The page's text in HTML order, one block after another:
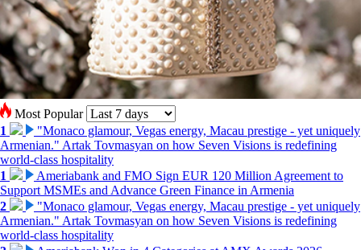
Most Popular
1
"Monaco glamour, Vegas energy, Macau prestige - yet uniquely
Armenian." Artak Tovmasyan on how Seven Visions is redefining
world-class hospitality
1
Ameriabank and FMO Sign EUR 120 Million Agreement to
Support MSMEs and Advance Green Finance in Armenia
2
"Monaco glamour, Vegas energy, Macau prestige - yet uniquely
Armenian." Artak Tovmasyan on how Seven Visions is redefining
world-class hospitality